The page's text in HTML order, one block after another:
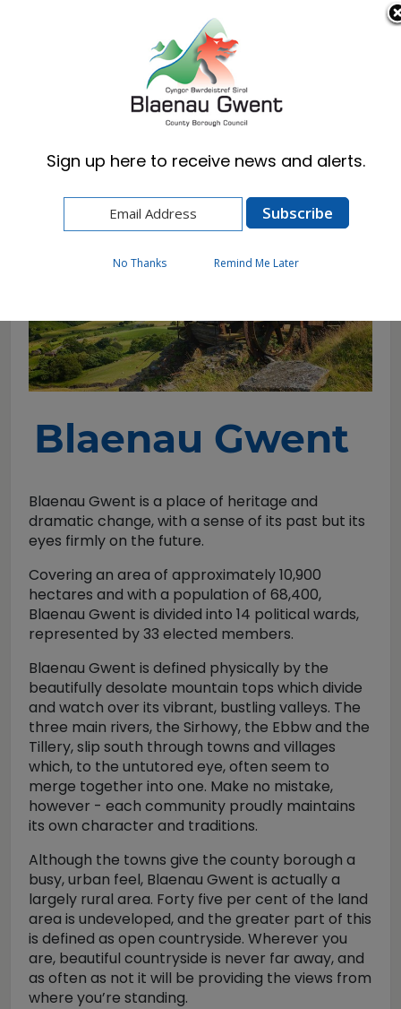
Cymraeg English
Blaenau Gwent
Blaenau Gwent
Blaenau Gwent is a place of heritage and
dramatic change, with a sense of its past but its
eyes firmly on the future.
Covering an area of approximately 10,900
hectares and with a population of 68,400,
Blaenau Gwent is divided into 14 political wards,
represented by 33 elected members.
Blaenau Gwent is defined physically by the
beautifully desolate mountain tops which divide
and watch over its vibrant, bustling valleys. The
three main rivers, the Sirhowy, the Ebbw and the
Tillery, slip south through towns and villages
which, to the untutored eye, often seem to
merge together into one. Make no mistake,
however - each community proudly maintains
its own character and traditions.
Although the towns give the county borough a
busy, urban feel, Blaenau Gwent is actually a
largely rural area. Forty five per cent of the land
area is undeveloped, and the greater part of this
is defined as open countryside. Wherever you
are, beautiful countryside is never far away, and
as often as not it will be providing the views from
where you’re standing.
Sign up here to receive news and alerts.
No Thanks Remind Me Later